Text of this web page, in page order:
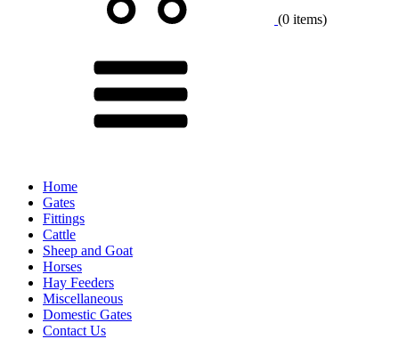
(0 items)
Home
Gates
Fittings
Cattle
Sheep and Goat
Horses
Hay Feeders
Miscellaneous
Domestic Gates
Contact Us